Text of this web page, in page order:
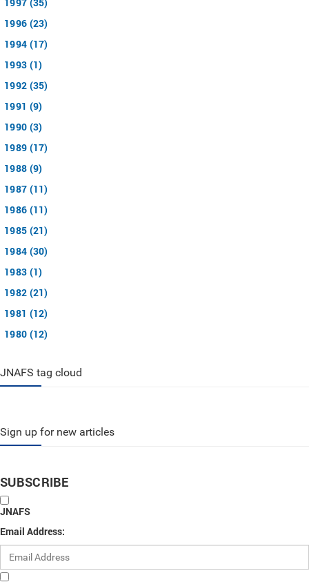
1996 (23)
1994 (17)
1993 (1)
1992 (35)
1991 (9)
1990 (3)
1989 (17)
1988 (9)
1987 (11)
1986 (11)
1985 (21)
1984 (30)
1983 (1)
1982 (21)
1981 (12)
1980 (12)
JNAFS tag cloud
Sign up for new articles
SUBSCRIBE
JNAFS
Email Address: